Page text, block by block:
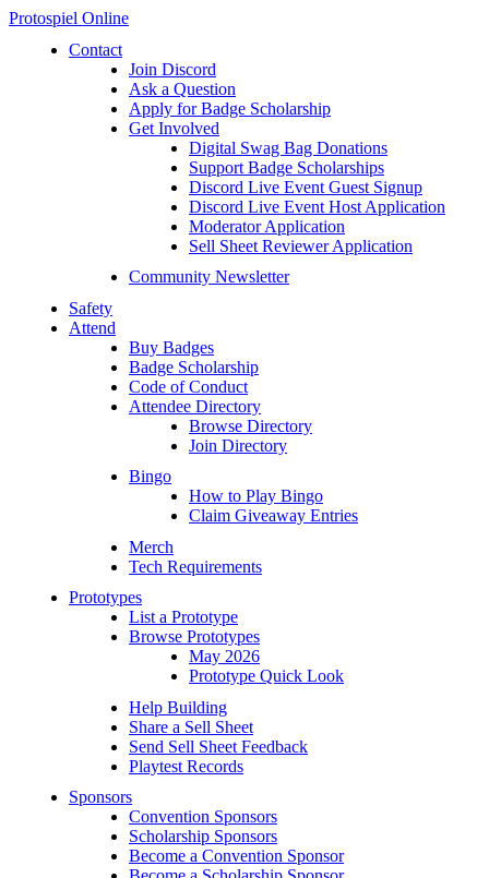
Protospiel Online
Contact
Join Discord
Ask a Question
Apply for Badge Scholarship
Get Involved
Digital Swag Bag Donations
Support Badge Scholarships
Discord Live Event Guest Signup
Discord Live Event Host Application
Moderator Application
Sell Sheet Reviewer Application
Community Newsletter
Safety
Attend
Buy Badges
Badge Scholarship
Code of Conduct
Attendee Directory
Browse Directory
Join Directory
Bingo
How to Play Bingo
Claim Giveaway Entries
Merch
Tech Requirements
Prototypes
List a Prototype
Browse Prototypes
May 2026
Prototype Quick Look
Help Building
Share a Sell Sheet
Send Sell Sheet Feedback
Playtest Records
Sponsors
Convention Sponsors
Scholarship Sponsors
Become a Convention Sponsor